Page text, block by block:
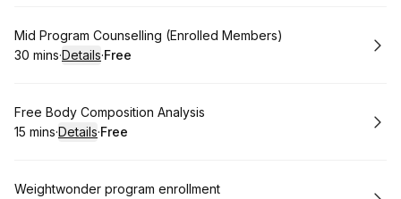
Book
Mid Program Counselling (Enrolled Members)
.Duration:
30 mins·Details·
. Price
Free
Book
Free Body Composition Analysis
.Duration:
15 mins·Details·
. Price
Free
Book
Weightwonder program enrollment